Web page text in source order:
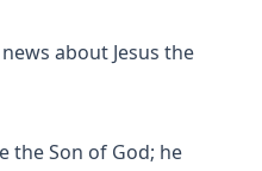
about Jesus the
the Son of God; he